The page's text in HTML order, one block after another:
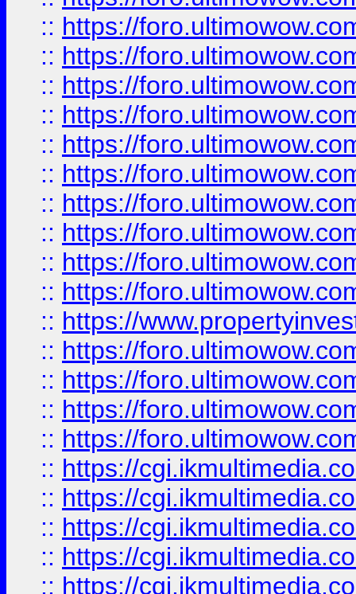
:: https://
:: https://
:: https://
:: https://
:: https://
:: https://
:: https://
:: https://
:: https://
:: https://
:: https://
:: https://
:: https://
:: https://
:: https://
:: https://
:: https://
:: https://
:: https://
:: https://